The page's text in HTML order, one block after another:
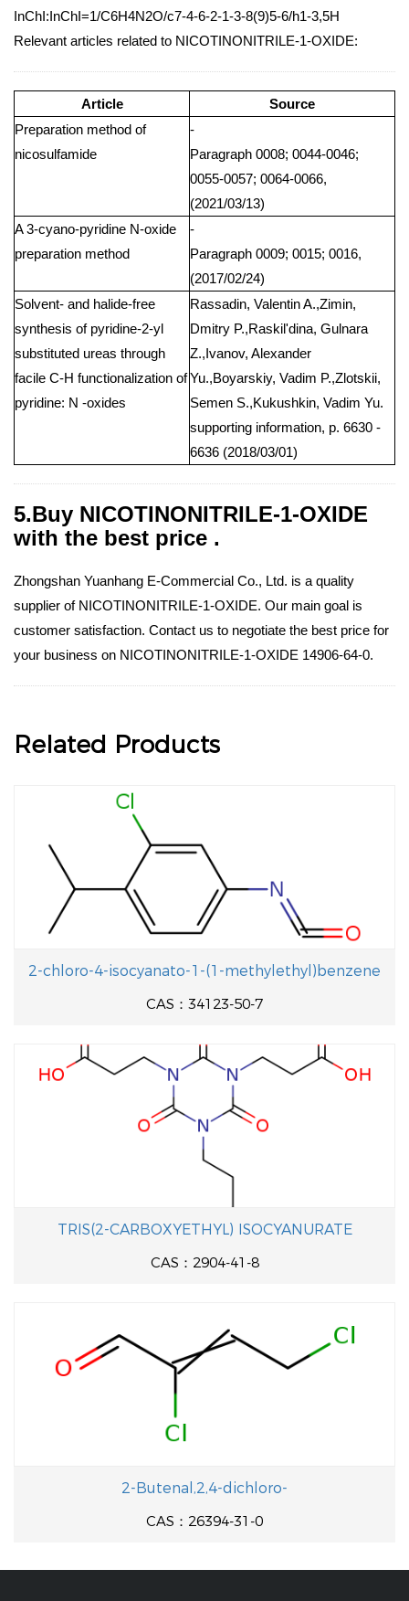
InChI:InChI=1/C6H4N2O/c7-4-6-2-1-3-8(9)5-6/h1-3,5H
Relevant articles related to NICOTINONITRILE-1-OXIDE:
Article
Source
Preparation method of
nicosulfamide
-
Paragraph 0008; 0044-0046;
0055-0057; 0064-0066,
(2021/03/13)
A 3-cyano-pyridine N-oxide
preparation method
-
Paragraph 0009; 0015; 0016,
(2017/02/24)
Solvent- and halide-free
synthesis of pyridine-2-yl
substituted ureas through
facile C-H functionalization of
pyridine: N -oxides
Rassadin, Valentin A.,Zimin,
Dmitry P.,Raskil'dina, Gulnara
Z.,Ivanov, Alexander
Yu.,Boyarskiy, Vadim P.,Zlotskii,
Semen S.,Kukushkin, Vadim Yu.
supporting information, p. 6630 -
6636 (2018/03/01)
5.Buy NICOTINONITRILE-1-OXIDE
with the best price .
Zhongshan Yuanhang E-Commercial Co., Ltd. is a quality
supplier of NICOTINONITRILE-1-OXIDE. Our main goal is
customer satisfaction. Contact us to negotiate the best price for
your business on NICOTINONITRILE-1-OXIDE 14906-64-0.
Related Products
2-chloro-4-isocyanato-1-(1-methylethyl)benzene
CAS：34123-50-7
TRIS(2-CARBOXYETHYL) ISOCYANURATE
CAS：2904-41-8
2-Butenal,2,4-dichloro-
CAS：26394-31-0